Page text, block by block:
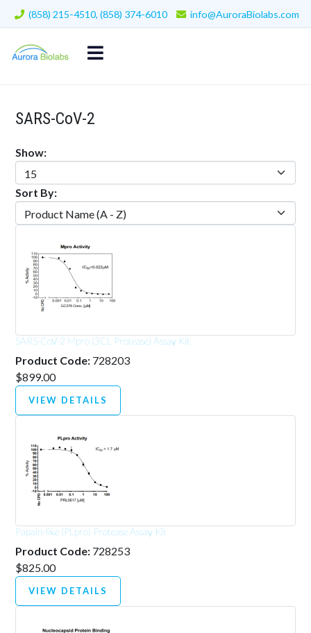
(858) 215-4510, (858) 374-6010 info@AuroraBiolabs.com
SARS-CoV-2
Show:
Sort By:
SARS-CoV-2 Mpro (3CL Protease) Assay Kit
Product Code: 728203
$899.00
VIEW DETAILS
Papain-like (PLpro) Protease Assay Kit
Product Code: 728253
$825.00
VIEW DETAILS